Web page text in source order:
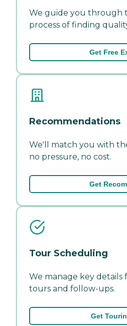
We guide you through
process of finding
Get Free
Recommendations
We'll match you with
no pressure, no cost.
Get
Tour Scheduling
We manage key details
tours and follow-ups.
Get